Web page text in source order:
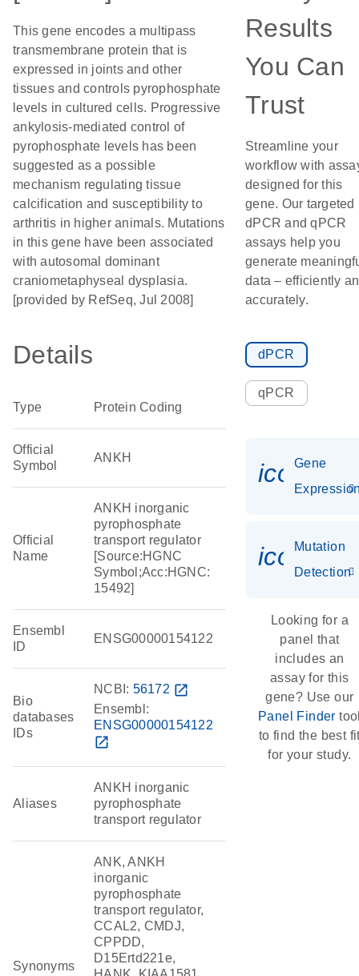
This gene encodes a multipass
transmembrane protein that is
expressed in joints and other
tissues and controls pyrophosphate
levels in cultured cells. Progressive
ankylosis-mediated control of
pyrophosphate levels has been
suggested as a possible
mechanism regulating tissue
calcification and susceptibility to
arthritis in higher animals. Mutations
in this gene have been associated
with autosomal dominant
craniometaphyseal dysplasia.
[provided by RefSeq, Jul 2008]
Details
Type Protein Coding
Official
Symbol
ANKH
Official
Name
ANKH inorganic
pyrophosphate
transport regulator
[Source:HGNC
Symbol;Acc:HGNC:
15492]
Ensembl
ID
ENSG00000154122
Bio
databases
IDs
NCBI: 56172 open_in_new
Ensembl:
ENSG00000154122
open_in_new
Aliases
ANKH inorganic
pyrophosphate
transport regulator
Synonyms
ANK, ANKH
inorganic
pyrophosphate
transport regulator,
CCAL2, CMDJ,
CPPDD,
D15Ertd221e,
Results
You Can
Trust
Streamline your
workflow with
designed for this
gene. Our targeted
dPCR and qPCR
assays help you
generate
data – efficiently
accurately.
dPCR
qPCR
Gene
Mutation
Detection
Looking for a
panel that
includes an
assay for this
gene? Use our
Panel Finder
to find the best
for your study.